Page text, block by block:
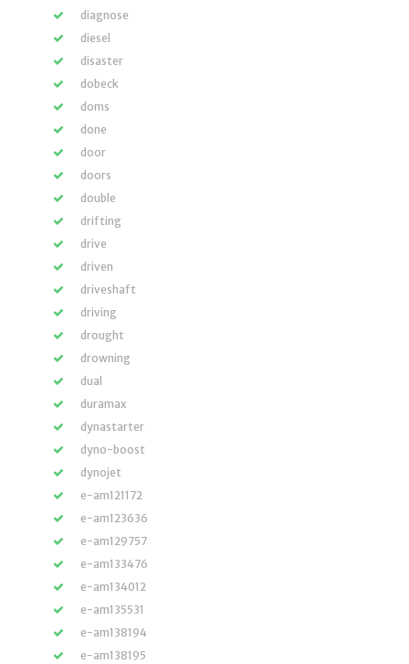
diagnose
diesel
disaster
dobeck
doms
done
door
doors
double
drifting
drive
driven
driveshaft
driving
drought
drowning
dual
duramax
dynastarter
dyno-boost
dynojet
e-am121172
e-am123636
e-am129757
e-am133476
e-am134012
e-am135531
e-am138194
e-am138195